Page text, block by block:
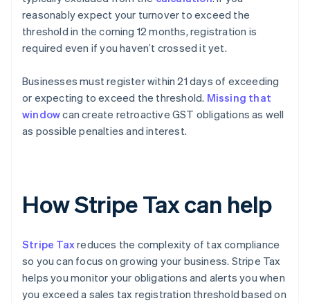
reasonably expect your turnover to exceed the
threshold in the coming 12 months, registration is
required even if you haven’t crossed it yet.
Businesses must register within 21 days of exceeding
or expecting to exceed the threshold. Missing that
windowcan create retroactive GST obligations as well
as possible penalties and interest.
How Stripe Tax can help
Stripe Taxreduces the complexity of tax compliance
so you can focus on growing your business. Stripe Tax
helps you monitor your obligations and alerts you when
you exceed a sales tax registration threshold based on